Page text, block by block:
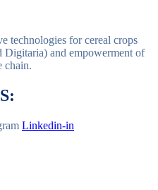
technologies for cereal crops
and empowerment of
chain.
Linkedin-in